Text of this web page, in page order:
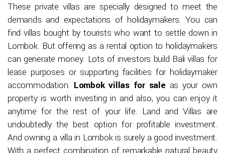
These private villas are specially designed to meet the
demands and expectations of holidaymakers. You can
find villas bought by tourists who want to settle down in
Lombok. But offering as a rental option to holidaymakers
can generate money. Lots of investors build Bali villas for
lease purposes or supporting facilities for holidaymaker
accommodation. Lombok villas for sale as your own
property is worth investing in and also, you can enjoy it
anytime for the rest of your life. Land and Villas are
undoubtedly the best option for profitable investment.
And owning a villa in Lombok is surely a good investment.